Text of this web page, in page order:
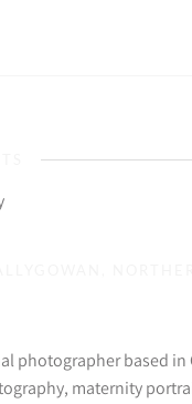
photographer based in
maternity